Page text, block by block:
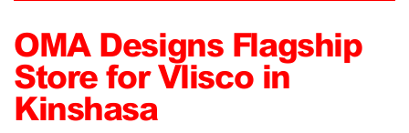
OMA Designs Flagship
Store for Vlisco in
Kinshasa